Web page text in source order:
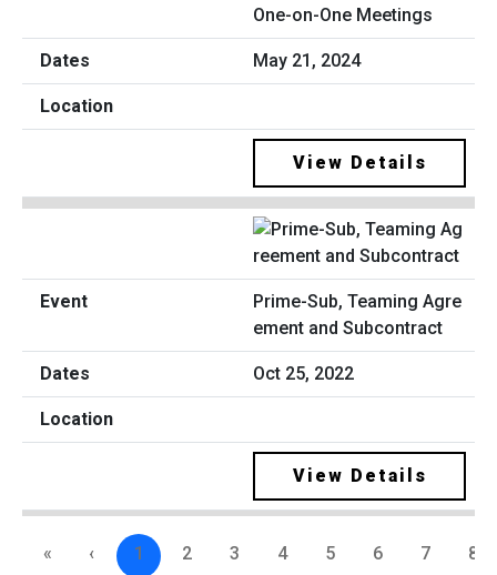
One-on-One Meetings
May 21, 2024
View Details
Prime-Sub, Teaming Agre
ement and Subcontract
Oct 25, 2022
View Details
« ‹ 1 2 3 4 5 6 7 8